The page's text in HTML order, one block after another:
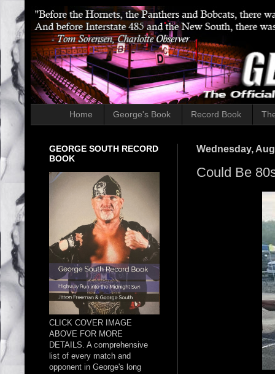
Home George's Book Record Book
Wednesday,
Could Be
GEORGE SOUTH RECORD
BOOK
CLICK COVER IMAGE
ABOVE FOR MORE
DETAILS. A comprehensive
list of every match and
opponent in George's long